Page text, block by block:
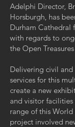
Adelphi Director,
Horsburgh, has
Durham Cathedral
with regards to
the Open
Delivering civil
services for this
create a new
and visitor
range of this
project involved